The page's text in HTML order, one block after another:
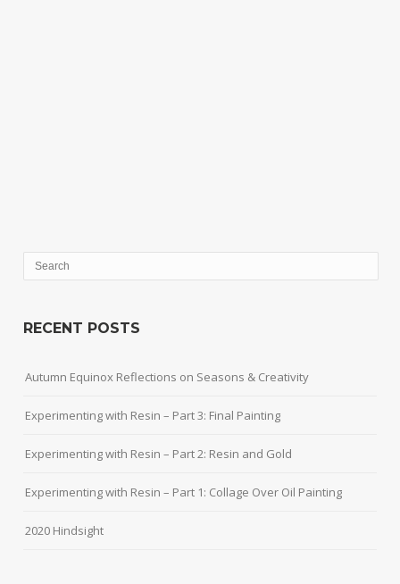
RECENT POSTS
Autumn Equinox Reflections on Seasons & Creativity
Experimenting with Resin – Part 3: Final Painting
Experimenting with Resin – Part 2: Resin and Gold
Experimenting with Resin – Part 1: Collage Over Oil Painting
2020 Hindsight